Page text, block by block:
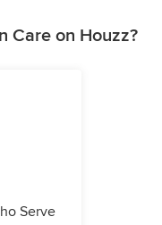
Care on Houzz?
Serve